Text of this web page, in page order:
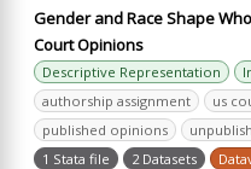
Gender and Race Shape
Court Opinions
Descriptive Representation
authorship assignment
us
published opinions
1 Stata file
2 Datasets